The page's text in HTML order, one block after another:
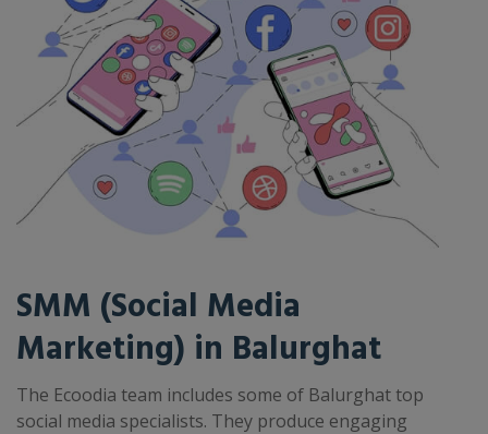
SMM (Social Media
Marketing) in Balurghat
The Ecoodia team includes some of Balurghat top
social media specialists. They produce engaging